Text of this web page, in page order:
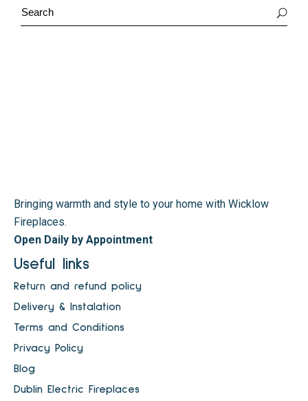
Bringing warmth and style to your home with Wicklow
Fireplaces.
Open Daily by Appointment
Useful links
Return and refund policy
Delivery & Instalation
Terms and Conditions
Privacy Policy
Blog
Dublin Electric Fireplaces